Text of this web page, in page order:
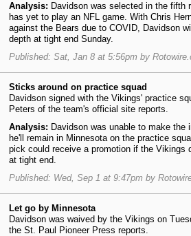
Analysis: Davidson was selected in the fifth
has yet to play an NFL game. With Chris
against the Bears due to COVID, Davidson
depth at tight end Sunday.
Published: Sat, Jan 8 at 5:56pm by
Sticks around on practice squad
Davidson signed with the Vikings' practice
Peters of the team's official site reports.
Analysis: Davidson was unable to make the
he'll remain in Minnesota on the practice
pick could receive a promotion if the Vikings
at tight end.
Published: Wed, Sep 1 at 9:47pm by
Let go by Minnesota
Davidson was waived by the Vikings on
the St. Paul Pioneer Press reports.